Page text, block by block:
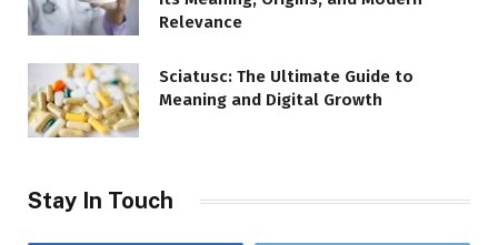
Relevance
Sciatusc: The Ultimate Guide to
Meaning and Digital Growth
Stay In Touch